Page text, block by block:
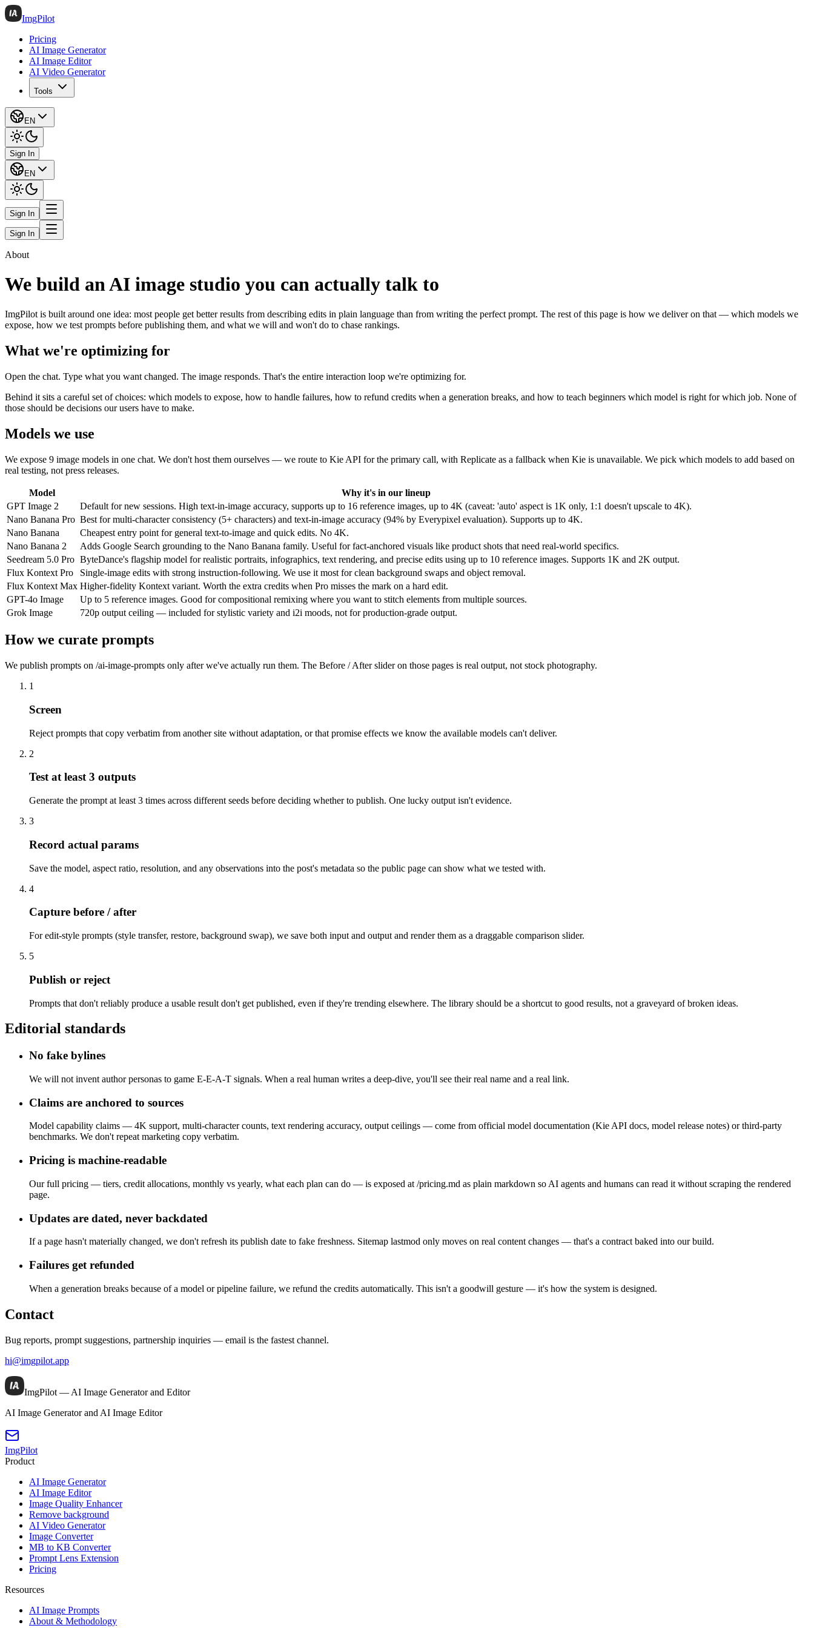
ImgPilot
Pricing
AI Image Generator
AI Image Editor
AI Video Generator
Tools
EN
Sign In
EN
Sign In
Sign In
About
We build an AI image studio you can actually talk to
ImgPilot is built around one idea: most people get better results from describing edits in plain language than from writing the perfect prompt. The rest of this page is how we deliver on that — which models we
expose, how we test prompts before publishing them, and what we will and won't do to chase rankings.
What we're optimizing for
Open the chat. Type what you want changed. The image responds. That's the entire interaction loop we're optimizing for.
Behind it sits a careful set of choices: which models to expose, how to handle failures, how to refund credits when a generation breaks, and how to teach beginners which model is right for which job. None of
those should be decisions our users have to make.
Models we use
We expose 9 image models in one chat. We don't host them ourselves — we route to Kie API for the primary call, with Replicate as a fallback when Kie is unavailable. We pick which models to add based on
real testing, not press releases.
Model
Why it's in our lineup
GPT Image 2
Default for new sessions. High text-in-image accuracy, supports up to 16 reference images, up to 4K (caveat: 'auto' aspect is 1K only, 1:1 doesn't upscale to 4K).
Nano Banana Pro Best for multi-character consistency (5+ characters) and text-in-image accuracy (94% by Everypixel evaluation). Supports up to 4K.
Nano Banana
Cheapest entry point for general text-to-image and quick edits. No 4K.
Nano Banana 2
Adds Google Search grounding to the Nano Banana family. Useful for fact-anchored visuals like product shots that need real-world specifics.
Seedream 5.0 Pro ByteDance's flagship model for realistic portraits, infographics, text rendering, and precise edits using up to 10 reference images. Supports 1K and 2K output.
Flux Kontext Pro
Single-image edits with strong instruction-following. We use it most for clean background swaps and object removal.
Flux Kontext Max Higher-fidelity Kontext variant. Worth the extra credits when Pro misses the mark on a hard edit.
GPT-4o Image
Up to 5 reference images. Good for compositional remixing where you want to stitch elements from multiple sources.
Grok Image
720p output ceiling — included for stylistic variety and i2i moods, not for production-grade output.
How we curate prompts
We publish prompts on /ai-image-prompts only after we've actually run them. The Before / After slider on those pages is real output, not stock photography.
1
Screen
Reject prompts that copy verbatim from another site without adaptation, or that promise effects we know the available models can't deliver.
2
Test at least 3 outputs
Generate the prompt at least 3 times across different seeds before deciding whether to publish. One lucky output isn't evidence.
3
Record actual params
Save the model, aspect ratio, resolution, and any observations into the post's metadata so the public page can show what we tested with.
4
Capture before / after
For edit-style prompts (style transfer, restore, background swap), we save both input and output and render them as a draggable comparison slider.
5
Publish or reject
Prompts that don't reliably produce a usable result don't get published, even if they're trending elsewhere. The library should be a shortcut to good results, not a graveyard of broken ideas.
Editorial standards
No fake bylines
We will not invent author personas to game E-E-A-T signals. When a real human writes a deep-dive, you'll see their real name and a real link.
Claims are anchored to sources
Model capability claims — 4K support, multi-character counts, text rendering accuracy, output ceilings — come from official model documentation (Kie API docs, model release notes) or third-party
benchmarks. We don't repeat marketing copy verbatim.
Pricing is machine-readable
Our full pricing — tiers, credit allocations, monthly vs yearly, what each plan can do — is exposed at /pricing.md as plain markdown so AI agents and humans can read it without scraping the rendered
page.
Updates are dated, never backdated
If a page hasn't materially changed, we don't refresh its publish date to fake freshness. Sitemap lastmod only moves on real content changes — that's a contract baked into our build.
Failures get refunded
When a generation breaks because of a model or pipeline failure, we refund the credits automatically. This isn't a goodwill gesture — it's how the system is designed.
Contact
Bug reports, prompt suggestions, partnership inquiries — email is the fastest channel.
hi@imgpilot.app
ImgPilot — AI Image Generator and Editor
AI Image Generator and AI Image Editor
ImgPilot
Product
AI Image Generator
AI Image Editor
Image Quality Enhancer
Remove background
AI Video Generator
Image Converter
MB to KB Converter
Prompt Lens Extension
Pricing
Resources
AI Image Prompts
About & Methodology